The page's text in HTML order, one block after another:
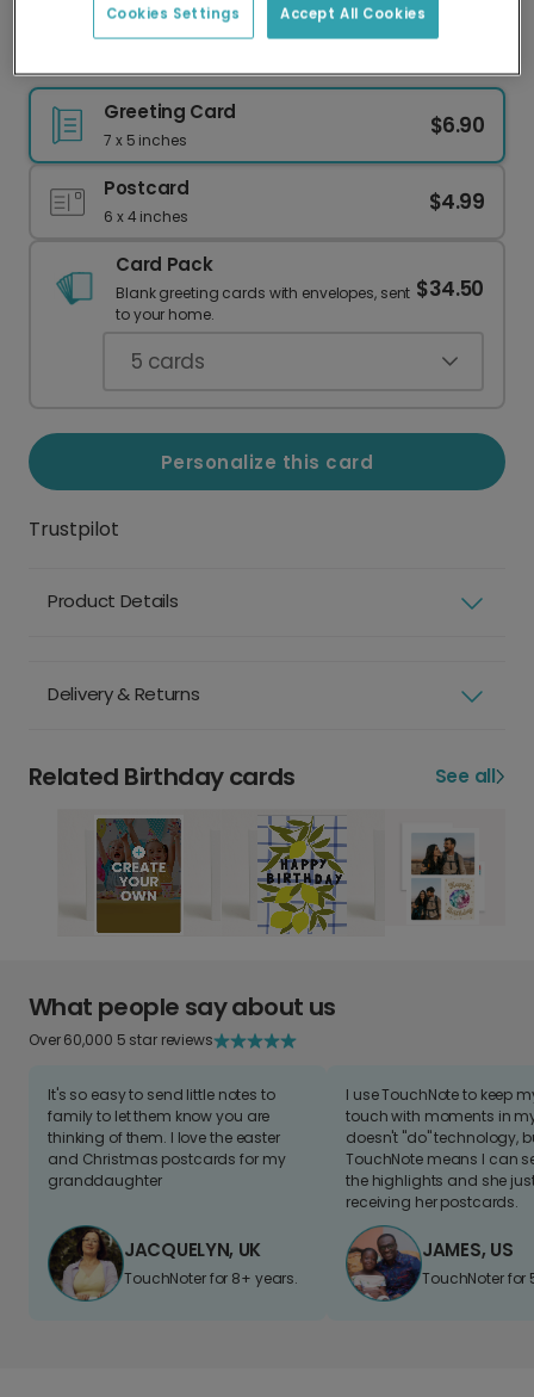
Greeting Card
7 x 5 inches
$6.90
Postcard
6 x 4 inches
$4.99
Card Pack
Blank greeting cards with envelopes, sent
to your home.
$34.50
5 cards
Personalize this card
Trustpilot
Product Details
Delivery & Returns
Related Birthday cards See all
What people say about us
Over 60,000 5 star reviews
It's so easy to send little notes to
family to let them know you are
thinking of them. I love the easter
and Christmas postcards for my
granddaughter
JACQUELYN, UK
TouchNoter for 8+ years.
I use TouchNote to keep
touch with moments in
doesn't "do" technology,
TouchNote means I can
the highlights and she
receiving her postcards.
JAMES, US
TouchNoter for
Accept All Cookies
Cookies Settings